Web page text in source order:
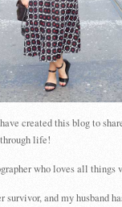
created this blog to
life!
who loves all things
survivor, and my husband